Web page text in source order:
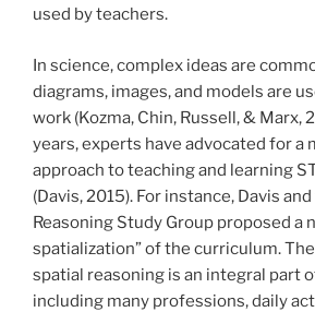
used by teachers.
In science, complex ideas are
diagrams, images, and models are
work (Kozma, Chin, Russell, & Marx,
years, experts have advocated for a
approach to teaching and learning
(Davis, 2015). For instance, Davis
Reasoning Study Group proposed a
spatialization” of the curriculum.
spatial reasoning is an integral part
including many professions, daily